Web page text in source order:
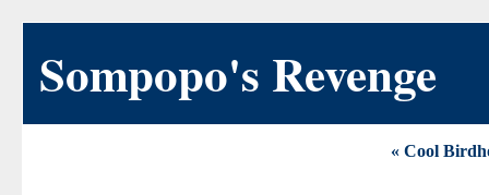
Sompopo's Revenge
« Cool